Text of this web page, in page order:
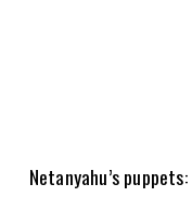
Netanyahu’s